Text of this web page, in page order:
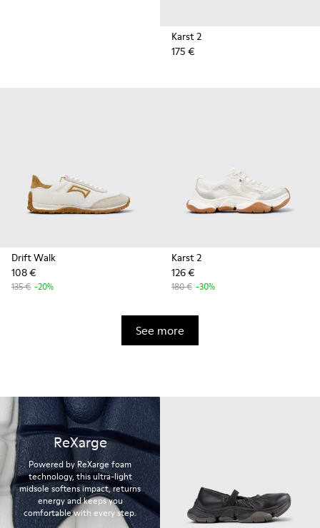
Karst 2
175 €
Drift Walk
108 €
135 € -20%
Karst 2
126 €
180 € -30%
See more
ReXarge
Powered by ReXarge foam
technology, this ultra-light
midsole softens impact, returns
energy and keeps you
comfortable with every step.